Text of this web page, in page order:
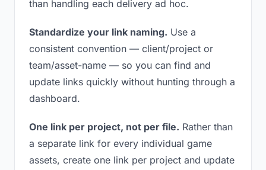
than handling each delivery ad hoc.
Standardize your link naming. Use a
consistent convention — client/project or
team/asset-name — so you can find and
update links quickly without hunting through a
dashboard.
One link per project, not per file. Rather than
a separate link for every individual game
assets, create one link per project and update